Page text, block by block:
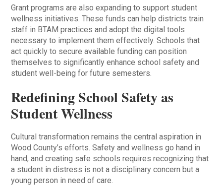
Grant programs are also expanding to support student
wellness initiatives. These funds can help districts train
staff in BTAM practices and adopt the digital tools
necessary to implement them effectively. Schools that
act quickly to secure available funding can position
themselves to significantly enhance school safety and
student well-being for future semesters.
Redefining School Safety as
Student Wellness
Cultural transformation remains the central aspiration in
Wood County’s efforts. Safety and wellness go hand in
hand, and creating safe schools requires recognizing that
a student in distress is not a disciplinary concern but a
young person in need of care.